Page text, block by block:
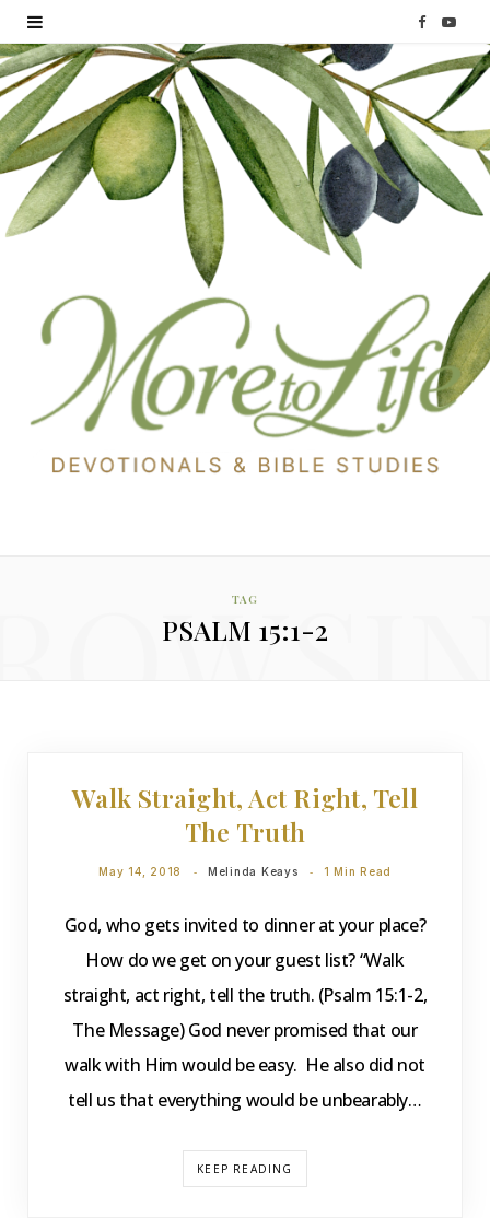
F
a
e
b
Y
o
T
u
TAG
PSALM 15:1-2
Walk Straight, Act Right, Tell
The Truth
May 14, 2018 Melinda Keays 1 Min Read
God, who gets invited to dinner at your place?
How do we get on your guest list? “Walk
straight, act right, tell the truth. (Psalm 15:1-2,
The Message) God never promised that our
walk with Him would be easy. He also did not
tell us that everything would be unbearably…
KEEP READING